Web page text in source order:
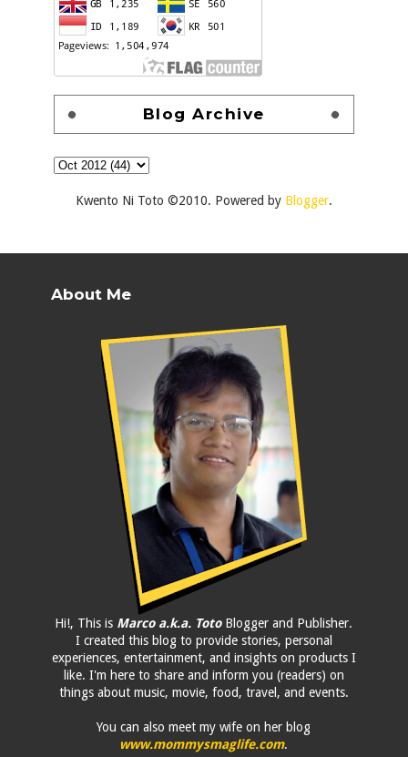
Blog Archive
Kwento Ni Toto ©2010. Powered by Blogger.
About Me
Hi!, This is Marco a.k.a. TotoBlogger and Publisher.
I created this blog to provide stories, personal
experiences, entertainment, and insights on products I
like. I'm here to share and inform you (readers) on
things about music, movie, food, travel, and events.
You can also meet my wife on her blog
www.mommysmaglife.com.